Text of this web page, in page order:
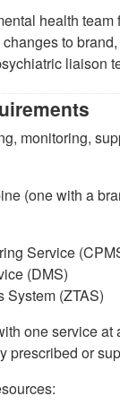
health
to
liaison
monitoring,
(one with a
Service
(DMS)
System (ZTAS)
one service
prescribed or